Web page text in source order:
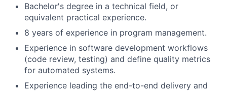
Bachelor's degree in a technical field, or
equivalent practical experience.
8 years of experience in program management.
Experience in software development workflows
(code review, testing) and define quality metrics
for automated systems.
Experience leading the end-to-end delivery and